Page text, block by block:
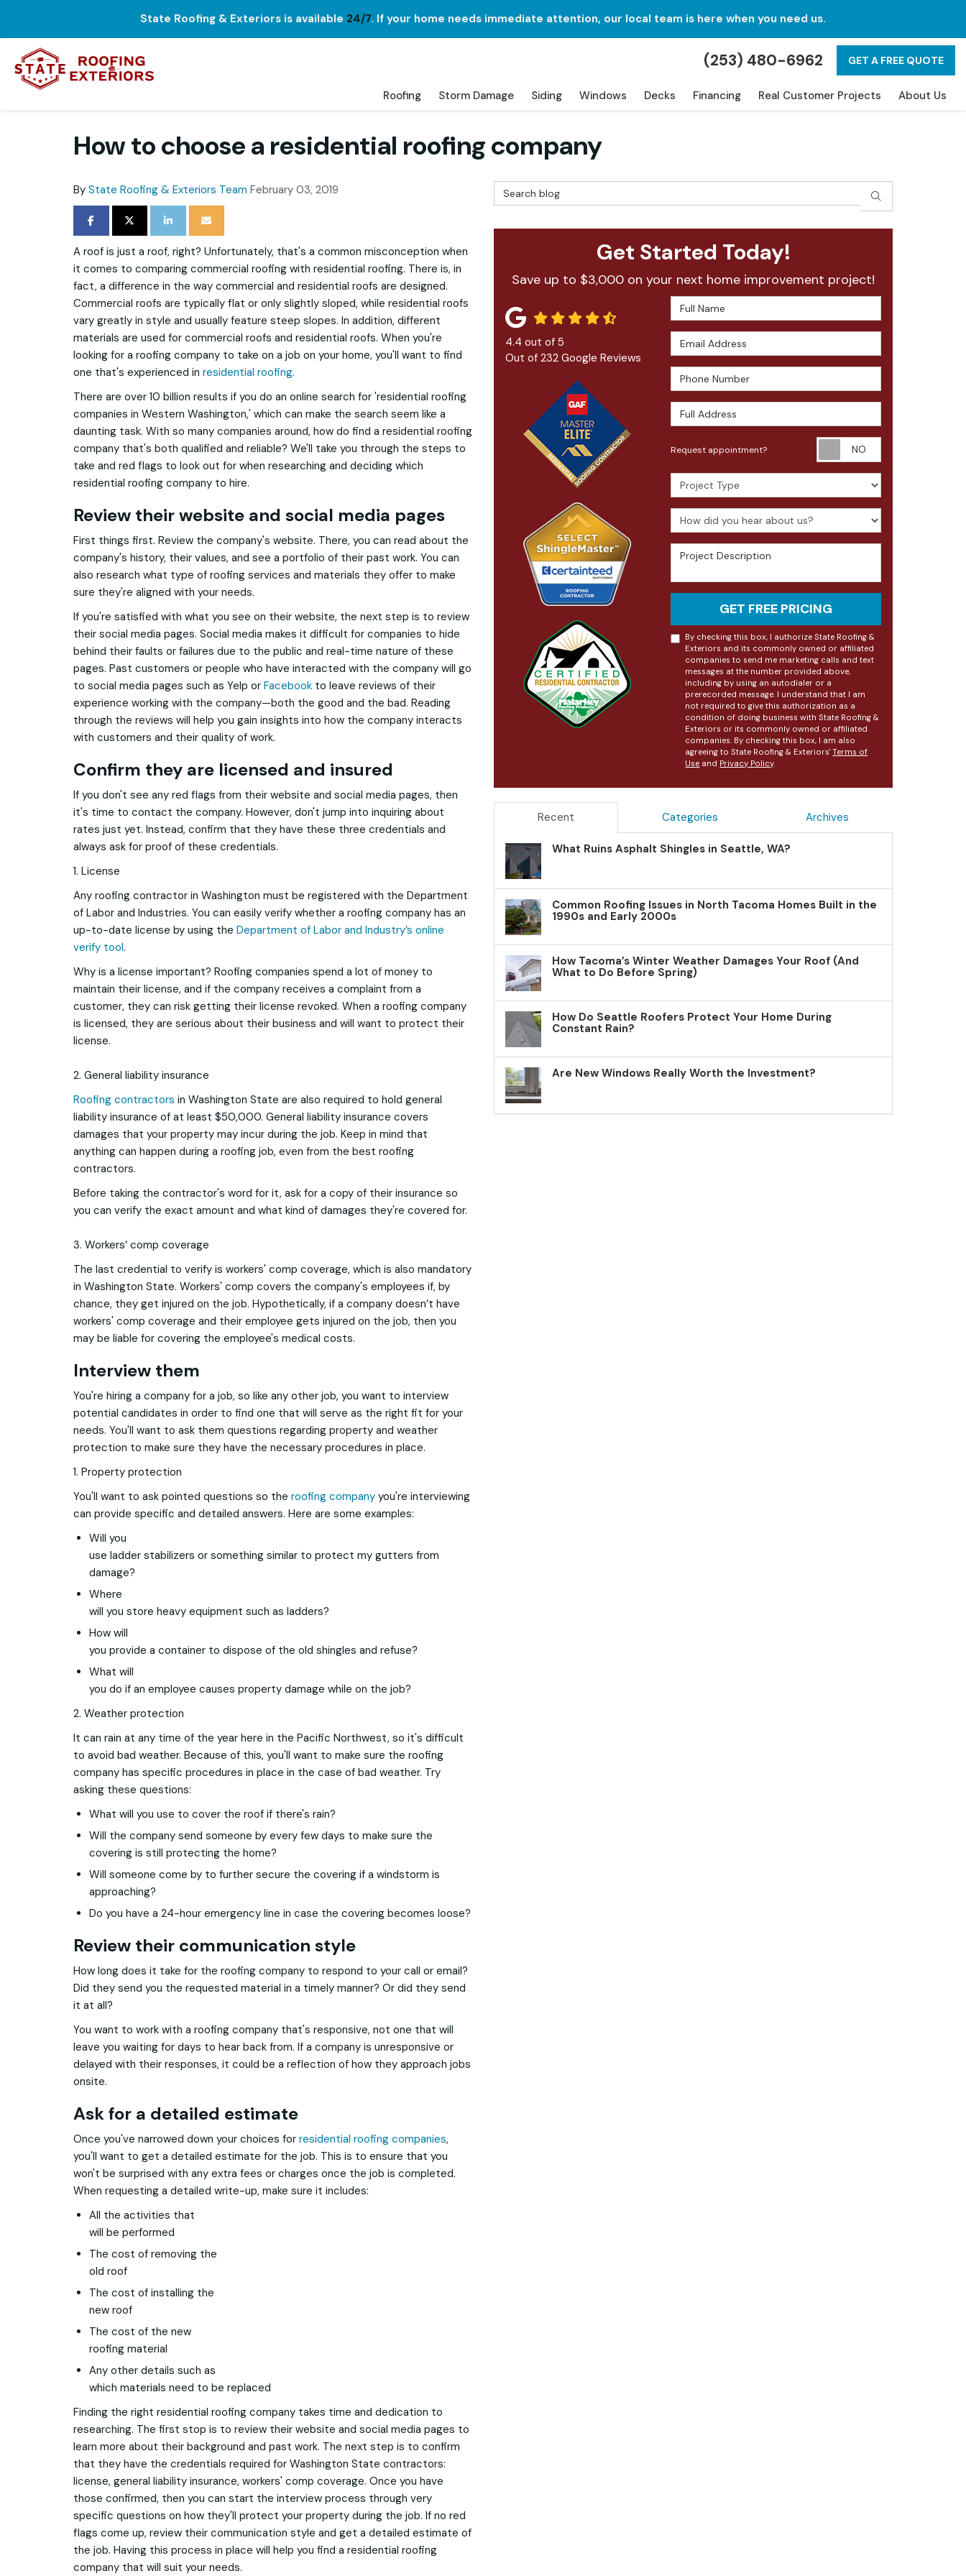
State Roofing & Exteriors is available 24/7. If your home needs immediate attention, our local team is here when you need us.
(253) 480-6962 GET A FREE QUOTE
Roofing Storm Damage Siding Windows Decks Financing Real Customer Projects About Us
How to choose a residential roofing company
By State Roofing & Exteriors Team February 03, 2019
SHARE ON FACEBOOK
SHARE ON TWITTER
SHARE ON LINKEDIN
SHARE VIA EMAIL
A roof is just a roof, right? Unfortunately, that's a common misconception when
it comes to comparing commercial roofing with residential roofing. There is, in
fact, a difference in the way commercial and residential roofs are designed.
Commercial roofs are typically flat or only slightly sloped, while residential roofs
vary greatly in style and usually feature steep slopes. In addition, different
materials are used for commercial roofs and residential roofs. When you're
looking for a roofing company to take on a job on your home, you'll want to find
one that's experienced in residential roofing.
There are over 10 billion results if you do an online search for 'residential roofing
companies in Western Washington,' which can make the search seem like a
daunting task. With so many companies around, how do find a residential roofing
company that's both qualified and reliable? We'll take you through the steps to
take and red flags to look out for when researching and deciding which
residential roofing company to hire.
Review their website and social media pages
First things first. Review the company's website. There, you can read about the
company's history, their values, and see a portfolio of their past work. You can
also research what type of roofing services and materials they offer to make
sure they're aligned with your needs.
If you're satisfied with what you see on their website, the next step is to review
their social media pages. Social media makes it difficult for companies to hide
behind their faults or failures due to the public and real-time nature of these
pages. Past customers or people who have interacted with the company will go
to social media pages such as Yelp or Facebook to leave reviews of their
experience working with the company—both the good and the bad. Reading
through the reviews will help you gain insights into how the company interacts
with customers and their quality of work.
Confirm they are licensed and insured
If you don't see any red flags from their website and social media pages, then
it's time to contact the company. However, don't jump into inquiring about
rates just yet. Instead, confirm that they have these three credentials and
always ask for proof of these credentials.
1. License
Any roofing contractor in Washington must be registered with the Department
of Labor and Industries. You can easily verify whether a roofing company has an
up-to-date license by using the Department of Labor and Industry’s online
verify tool.
Why is a license important? Roofing companies spend a lot of money to
maintain their license, and if the company receives a complaint from a
customer, they can risk getting their license revoked. When a roofing company
is licensed, they are serious about their business and will want to protect their
license.
2. General liability insurance
Roofing contractors in Washington State are also required to hold general
liability insurance of at least $50,000. General liability insurance covers
damages that your property may incur during the job. Keep in mind that
anything can happen during a roofing job, even from the best roofing
contractors.
Before taking the contractor's word for it, ask for a copy of their insurance so
you can verify the exact amount and what kind of damages they're covered for.
3. Workers’ comp coverage
The last credential to verify is workers' comp coverage, which is also mandatory
in Washington State. Workers' comp covers the company's employees if, by
chance, they get injured on the job. Hypothetically, if a company doesn’t have
workers' comp coverage and their employee gets injured on the job, then you
may be liable for covering the employee's medical costs.
Interview them
You're hiring a company for a job, so like any other job, you want to interview
potential candidates in order to find one that will serve as the right fit for your
needs. You'll want to ask them questions regarding property and weather
protection to make sure they have the necessary procedures in place.
1. Property protection
You'll want to ask pointed questions so the roofing company you're interviewing
can provide specific and detailed answers. Here are some examples:
Will you
use ladder stabilizers or something similar to protect my gutters from
damage?
Where
will you store heavy equipment such as ladders?
How will
you provide a container to dispose of the old shingles and refuse?
What will
you do if an employee causes property damage while on the job?
2. Weather protection
It can rain at any time of the year here in the Pacific Northwest, so it's difficult
to avoid bad weather. Because of this, you'll want to make sure the roofing
company has specific procedures in place in the case of bad weather. Try
asking these questions:
What will you use to cover the roof if there's rain?
Will the company send someone by every few days to make sure the
covering is still protecting the home?
Will someone come by to further secure the covering if a windstorm is
approaching?
Do you have a 24-hour emergency line in case the covering becomes loose?
Review their communication style
How long does it take for the roofing company to respond to your call or email?
Did they send you the requested material in a timely manner? Or did they send
it at all?
You want to work with a roofing company that's responsive, not one that will
leave you waiting for days to hear back from. If a company is unresponsive or
delayed with their responses, it could be a reflection of how they approach jobs
onsite.
Ask for a detailed estimate
Once you've narrowed down your choices for residential roofing companies,
you'll want to get a detailed estimate for the job. This is to ensure that you
won't be surprised with any extra fees or charges once the job is completed.
When requesting a detailed write-up, make sure it includes:
All the activities that
will be performed
The cost of removing the
old roof
The cost of installing the
new roof
The cost of the new
roofing material
Any other details such as
which materials need to be replaced
Finding the right residential roofing company takes time and dedication to
researching. The first stop is to review their website and social media pages to
learn more about their background and past work. The next step is to confirm
that they have the credentials required for Washington State contractors:
license, general liability insurance, workers' comp coverage. Once you have
those confirmed, then you can start the interview process through very
specific questions on how they'll protect your property during the job. If no red
flags come up, review their communication style and get a detailed estimate of
the job. Having this process in place will help you find a residential roofing
company that will suit your needs.
Search Blog SEARCH
Get Started Today!
Save up to $3,000 on your next home improvement project!
Full Name
Email Address
Phone Number
Full Address
Request appointment?
Project Type
How did you hear about us?
Project Description
GET FREE PRICING
By checking this box, I authorize State Roofing &
Exteriors and its commonly owned or affiliated
companies to send me marketing calls and text
messages at the number provided above,
including by using an autodialer or a
prerecorded message. I understand that I am
not required to give this authorization as a
condition of doing business with State Roofing &
Exteriors or its commonly owned or affiliated
companies. By checking this box, I am also
agreeing to State Roofing & Exteriors'Terms of
Use and Privacy Policy.
4.4 out of 5
Out of 232 Google Reviews
Recent Categories Archives
What Ruins Asphalt Shingles in Seattle, WA?
Common Roofing Issues in North Tacoma Homes Built in the
1990s and Early 2000s
How Tacoma’s Winter Weather Damages Your Roof (And
What to Do Before Spring)
How Do Seattle Roofers Protect Your Home During
Constant Rain?
Are New Windows Really Worth the Investment?